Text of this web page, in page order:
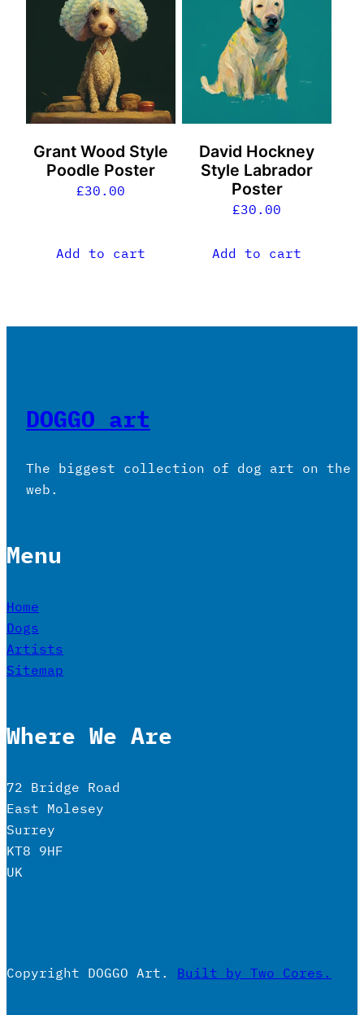
Grant Wood Style
Poodle Poster
£30.00
Add to cart
David Hockney
Style Labrador
Poster
£30.00
Add to cart
DOGGO art
The biggest collection of dog art on the
web.
Menu
Home
Dogs
Artists
Sitemap
Where We Are
72 Bridge Road
East Molesey
Surrey
KT8 9HF
UK
Copyright DOGGO Art. Built by Two Cores.